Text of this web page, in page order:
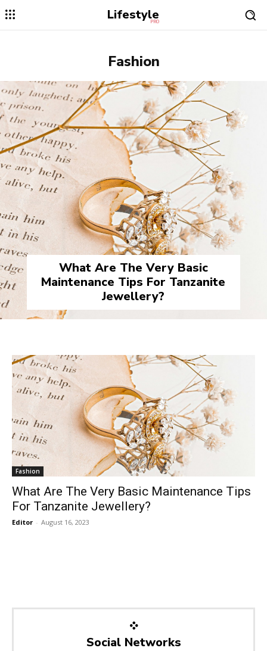
Lifestyle
PRO
Fashion
What Are The Very Basic
Maintenance Tips For Tanzanite
Jewellery?
Fashion
What Are The Very Basic Maintenance Tips
For Tanzanite Jewellery?
Editor - August 16, 2023
Social Networks